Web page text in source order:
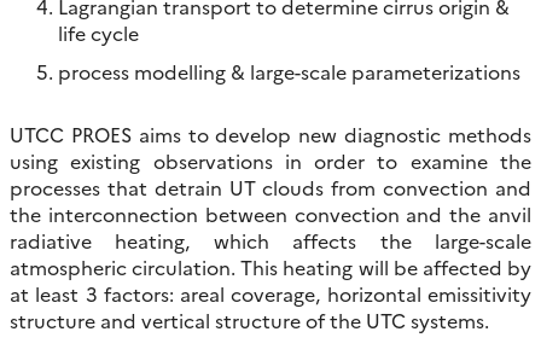
Lagrangian transport to determine cirrus origin &
life cycle
process modelling & large-scale parameterizations
UTCC PROES aims to develop new diagnostic methods
using existing observations in order to examine the
processes that detrain UT clouds from convection and
the interconnection between convection and the anvil
radiative heating, which affects the large-scale
atmospheric circulation. This heating will be affected by
at least 3 factors: areal coverage, horizontal emissitivity
structure and vertical structure of the UTC systems.